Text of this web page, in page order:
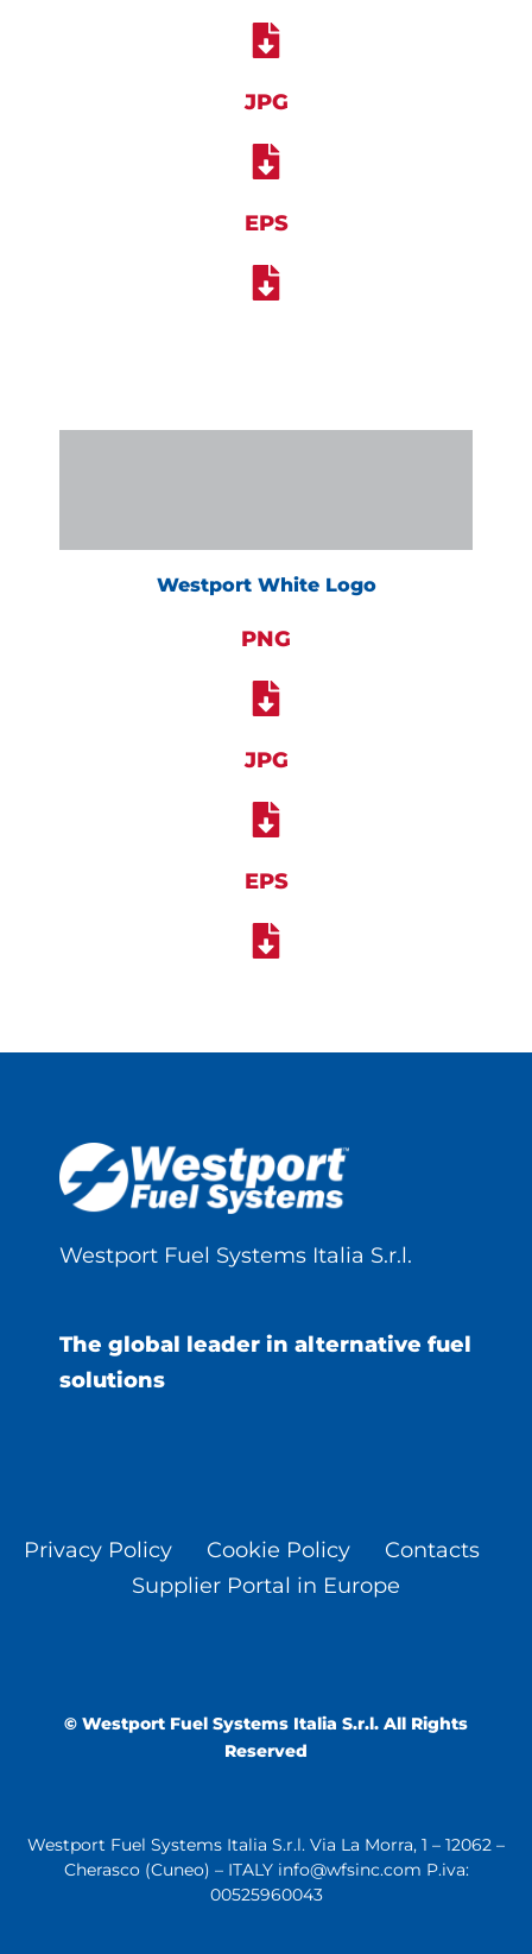
JPG
EPS
Westport White Logo
PNG
JPG
EPS
Westport Fuel Systems Italia S.r.l.
The global leader in alternative fuel
solutions
Privacy Policy Cookie Policy
Contacts
Supplier Portal in Europe
© Westport Fuel Systems Italia S.r.l. All Rights
Reserved
Westport Fuel Systems Italia S.r.l. Via La Morra, 1 – 12062 –
Cherasco (Cuneo) – ITALY info@wfsinc.com P.iva:
00525960043